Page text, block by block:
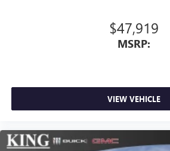
$47,919
MSRP:
VIEW VEHICLE